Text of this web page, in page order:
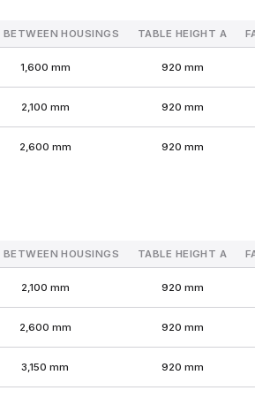
HOUSINGS TABLE HEIGHT A
1,600 mm 920 mm
2,100 mm 920 mm
2,600 mm 920 mm
HOUSINGS TABLE HEIGHT A
2,100 mm 920 mm
2,600 mm 920 mm
3,150 mm 920 mm